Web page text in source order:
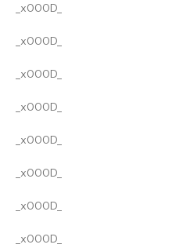
_x000D_
_x000D_
_x000D_
_x000D_
_x000D_
_x000D_
_x000D_
_x000D_